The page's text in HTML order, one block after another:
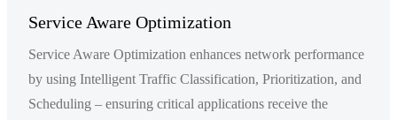
Service Aware Optimization
Service Aware Optimization enhances network performance
by using Intelligent Traffic Classification, Prioritization, and
Scheduling – ensuring critical applications receive the